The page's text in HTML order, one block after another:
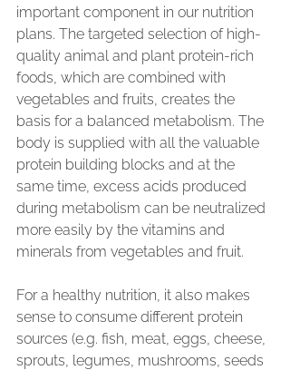
important component in our nutrition
plans. The targeted selection of high-
quality animal and plant protein-rich
foods, which are combined with
vegetables and fruits, creates the
basis for a balanced metabolism. The
body is supplied with all the valuable
protein building blocks and at the
same time, excess acids produced
during metabolism can be neutralized
more easily by the vitamins and
minerals from vegetables and fruit.
For a healthy nutrition, it also makes
sense to consume different protein
sources (e.g. fish, meat, eggs, cheese,
sprouts, legumes, mushrooms, seeds